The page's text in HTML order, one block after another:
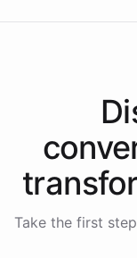
Take the first